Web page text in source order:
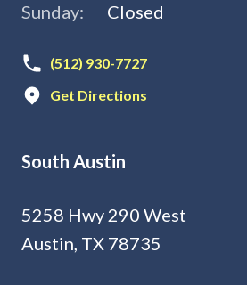
Sunday:
Closed
(512) 930-7727
Get Directions
South Austin
5258 Hwy 290 West
Austin, TX 78735